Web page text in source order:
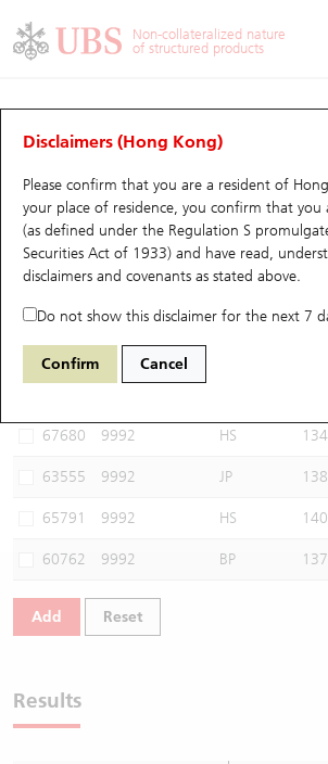
Non-collateralized nature
of structured products
Disclaimers (Hong Kong)
Please confirm that you are a resident of
your place of residence, you confirm that you
(as defined under the Regulation S
Securities Act of 1933) and have read,
disclaimers and covenants as stated above.
Do not show this disclaimer for the next 7
Confirm Cancel
CBBCs Analyzer
Performance Outstanding Quantity
64376 UB Bull 9992 POP
Select CBBCs to compare *You can select up to
67680 9992 HS 134
63555 9992 JP 138
65791 9992 HS
60762 9992 BP 137
Add Reset
Results
Warrants
UBS Warrants List
New UBS Warrants
Expiring UBS Warrants
Warrants Analyzer
Warrants Newsletter
Warrants Documents & Announcements
Warrants Analyzer
Outstanding Quantity
Comparison
CBBCs
CBBCs Quick Search
CBBCs Search
CBBCs Outstanding Distribution
New UBS CBBCs
CBBCs Settlement Price
CBBCs Analyzer
CBBCs Calculator
CBBCs Documents & Announcements (Credit
CBBCs Analyzer
Outstanding Quantity
Comparison
Warrants & CBBCs Statistics
Top10 Gainers / Losers
Top10 Turnover Distribution
10 Days Turnover
Outstanding Quantity
Market Statistics
Underlying Analyzer
Top 20 Active Stocks
HSI Constituent Stocks
HSTECH Constituent Stocks
A Shares ETFs Premium
AH Shares Comparison
Sector Performance
Closing Auction Session
Stock Connect Money Flow
Holdings
Show All
Education